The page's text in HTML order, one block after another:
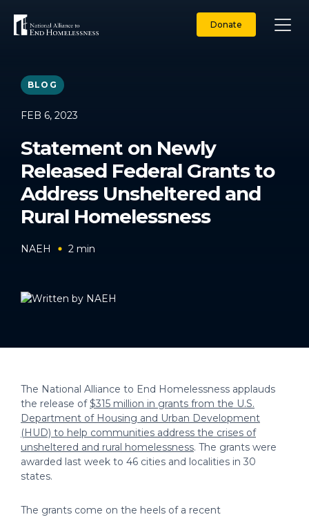
content
Donate
BLOG
FEB 6, 2023
Statement on Newly
Released Federal Grants to
Address Unsheltered and
Rural Homelessness
NAEH 2 min
The National Alliance to End Homelessness applauds
the release of$315 million in grants from the U.S.
Department of Housing and Urban Development
(HUD) to help communities address the crises of
unsheltered and rural homelessness. The grants were
awarded last week to 46 cities and localities in 30
states.
The grants come on the heels of a recent